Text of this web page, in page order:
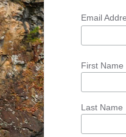
Email
First Name
Last Name